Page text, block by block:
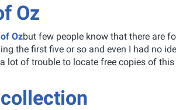
Oz
Ozbut few people know that there are
the first five or so and even I had no
lot of trouble to locate free copies of